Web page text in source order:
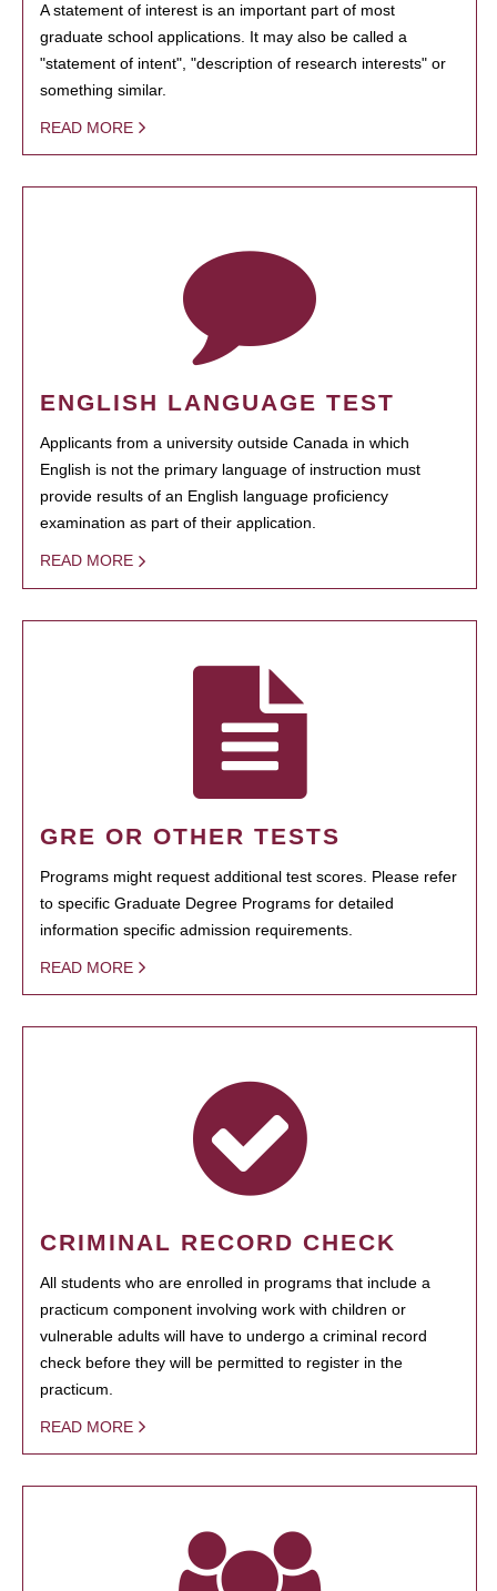
A statement of interest is an important part of most
graduate school applications. It may also be called a
"statement of intent", "description of research interests" or
something similar.
READ MORE
ENGLISH LANGUAGE TEST
Applicants from a university outside Canada in which
English is not the primary language of instruction must
provide results of an English language proficiency
examination as part of their application.
READ MORE
GRE OR OTHER TESTS
Programs might request additional test scores. Please refer
to specific Graduate Degree Programs for detailed
information specific admission requirements.
READ MORE
CRIMINAL RECORD CHECK
All students who are enrolled in programs that include a
practicum component involving work with children or
vulnerable adults will have to undergo a criminal record
check before they will be permitted to register in the
practicum.
READ MORE